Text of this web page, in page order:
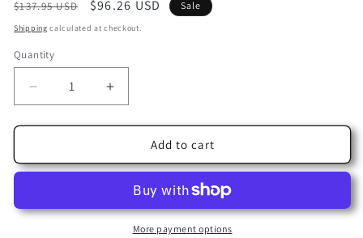
SKU:
Regular
price
$137.95 USD
Sale
price
$96.26 USD Sale
Shipping calculated at checkout.
Quantity
Decrease
quantity
for
Centerpiece
Increase
quantity
for
Affordable
Centerpiece
Add to cart
More payment options